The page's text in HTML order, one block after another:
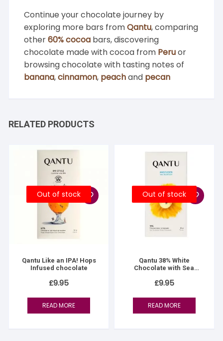
Continue your chocolate journey by
exploring more bars fromQantu, comparing
other60% cocoa bars, discovering
chocolate made with cocoa from Peruor
browsing chocolate with tasting notes of
banana,cinnamon, peachand pecan
RELATED PRODUCTS
Out of stock
Qantu Like an IPA! Hops
Infused chocolate
£9.95
READ MORE
Out of stock
Qantu 38% White
Chocolate with Sea
£9.95
READ MORE